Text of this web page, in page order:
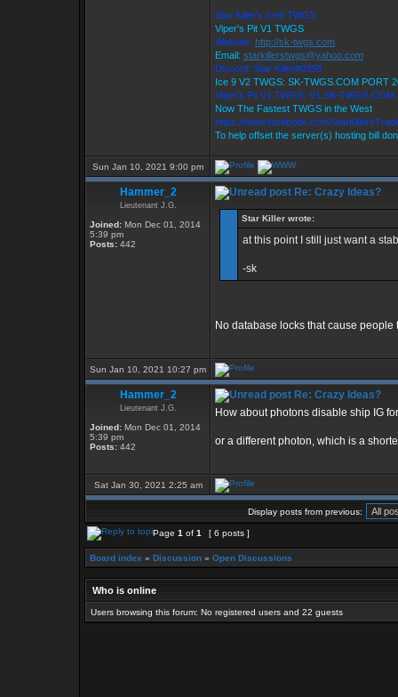
Star Killer's Ice9 TWGS
Viper's Pit V1 TWGS
Website: http://sk-twgs.com
Email: starkillerstwgs@yahoo.com
Discord: Star Killer#0358
Ice 9 V2 TWGS: SK-TWGS.COM PORT
Viper's Pit V1 TWGS: V1.SK-TWGS.COM
Now The Fastest TWGS in the West
https://www.facebook.com/
To help offset the server(s) hosting bill
Sun Jan 10, 2021 9:00 pm
Hammer_2
Lieutenant J.G.
Joined: Mon Dec 01, 2014
5:39 pm
Posts: 442
Re: Crazy Ideas?
Star Killer wrote:
at this point I still just want a
-sk
No database locks that cause
Sun Jan 10, 2021 10:27 pm
Hammer_2
Lieutenant J.G.
Joined: Mon Dec 01, 2014
5:39 pm
Posts: 442
Re: Crazy Ideas?
How about photons disable ship IG
or a different photon, which is a
Sat Jan 30, 2021 2:25 am
Display posts from previous:
Page 1 of 1 [ 6 posts ]
Board index » Discussion » Open Discussions
Who is online
Users browsing this forum: No registered users and 22 guests